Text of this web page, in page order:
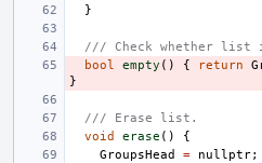
}
/// Check whether list
bool
empty () { return
}
/// Erase list.
void
erase ()
{
GroupsHead
= nullptr;